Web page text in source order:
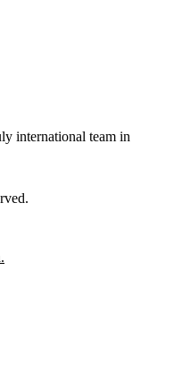
international team in